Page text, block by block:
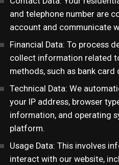
and telephone number are
account and communicate
Financial Data: To process
collect information related
methods, such as bank
Technical Data: We
your IP address, browser
information, and operating
platform.
Usage Data: This involves
interact with our website,